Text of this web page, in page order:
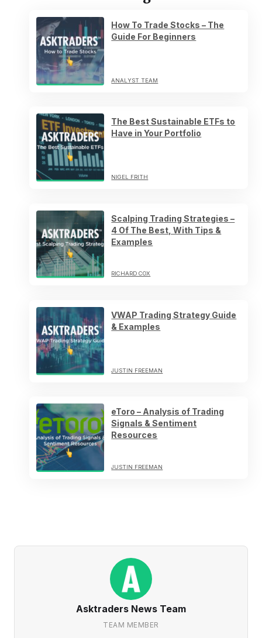
How To Trade Stocks – The
Guide For Beginners
ANALYST TEAM
The Best Sustainable ETFs to
Have in Your Portfolio
NIGEL FRITH
Scalping Trading Strategies –
4 Of The Best, With Tips &
Examples
RICHARD COX
VWAP Trading Strategy Guide
& Examples
JUSTIN FREEMAN
eToro – Analysis of Trading
Signals & Sentiment
Resources
JUSTIN FREEMAN
Asktraders News Team
TEAM MEMBER